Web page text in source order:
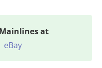
at
eBay